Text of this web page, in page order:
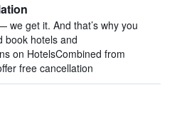
we get it. And that’s why you
book hotels and
on HotelsCombined from
free cancellation